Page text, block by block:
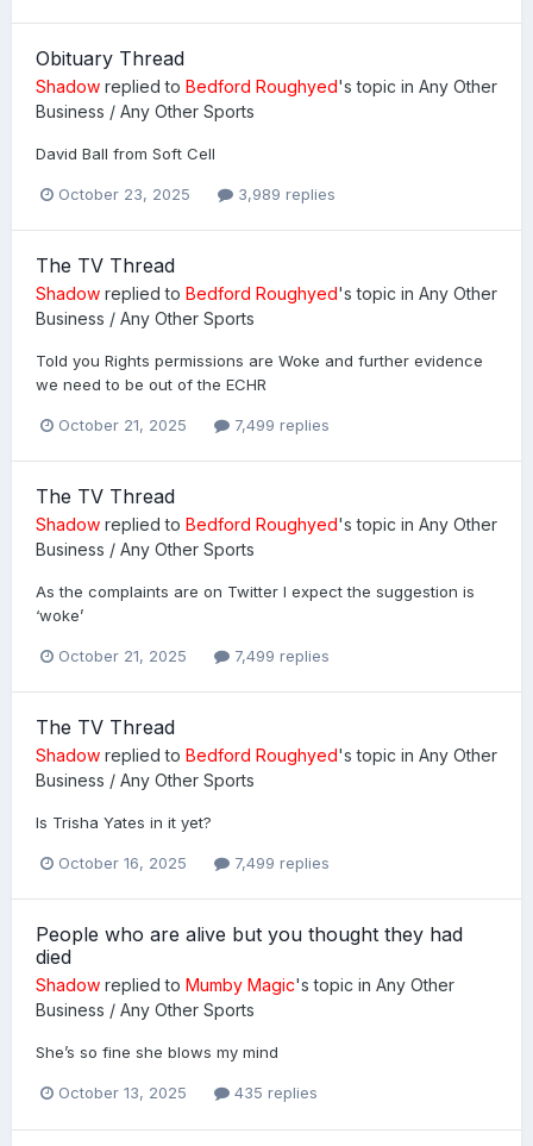
Obituary Thread
Shadow replied to Bedford Roughyed's topic in Any Other
Business / Any Other Sports
David Ball from Soft Cell
October 23, 2025 3,989 replies
The TV Thread
Shadow replied to Bedford Roughyed's topic in Any Other
Business / Any Other Sports
Told you Rights permissions are Woke and further evidence
we need to be out of the ECHR
October 21, 2025 7,499 replies
The TV Thread
Shadow replied to Bedford Roughyed's topic in Any Other
Business / Any Other Sports
As the complaints are on Twitter I expect the suggestion is
‘woke’
October 21, 2025 7,499 replies
The TV Thread
Shadow replied to Bedford Roughyed's topic in Any Other
Business / Any Other Sports
Is Trisha Yates in it yet?
October 16, 2025 7,499 replies
People who are alive but you thought they had
died
Shadow replied to Mumby Magic's topic in Any Other
Business / Any Other Sports
She’s so fine she blows my mind
October 13, 2025 435 replies